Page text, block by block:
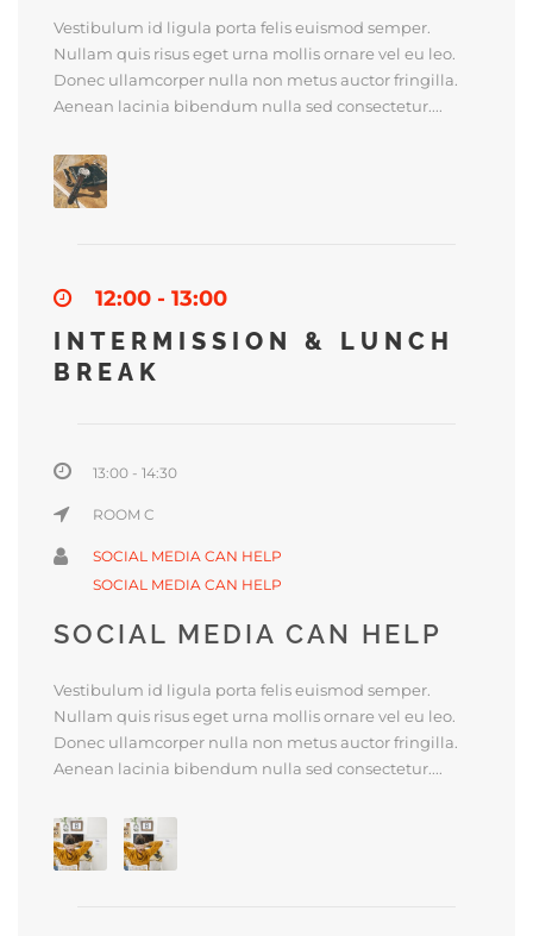
Vestibulum id ligula porta felis euismod semper.
Nullam quis risus eget urna mollis ornare vel eu leo.
Donec ullamcorper nulla non metus auctor fringilla.
Aenean lacinia bibendum nulla sed consectetur....
12:00 - 13:00
INTERMISSION & LUNCH
BREAK
13:00 - 14:30
ROOM C
SOCIAL MEDIA CAN HELP
SOCIAL MEDIA CAN HELP
SOCIAL MEDIA CAN HELP
Vestibulum id ligula porta felis euismod semper.
Nullam quis risus eget urna mollis ornare vel eu leo.
Donec ullamcorper nulla non metus auctor fringilla.
Aenean lacinia bibendum nulla sed consectetur....